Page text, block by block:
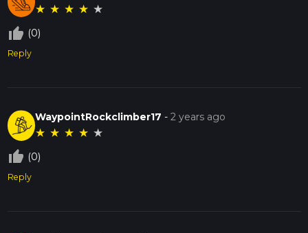
★ ★ ★ ★ ★
thumb_up_off_alt (0)
Reply
WaypointRockclimber17 -2 years ago
★ ★ ★ ★ ★
thumb_up_off_alt (0)
Reply